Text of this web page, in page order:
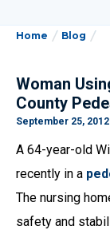
Home Blog
Woman
County
September 25, 2012
A 64-year-old
recently in a
The nursing
safety and